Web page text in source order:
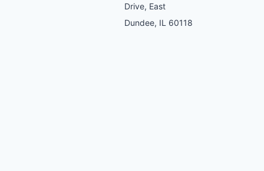
Drive, East
Dundee, IL 60118